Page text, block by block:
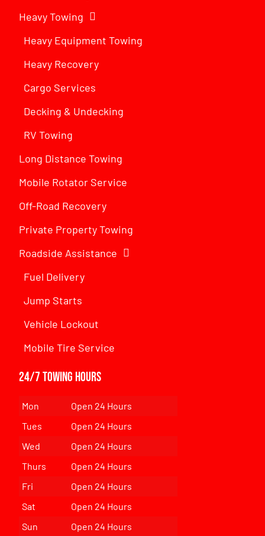
Heavy Towing
Heavy Equipment Towing
Heavy Recovery
Cargo Services
Decking & Undecking
RV Towing
Long Distance Towing
Mobile Rotator Service
Off-Road Recovery
Private Property Towing
Roadside Assistance
Fuel Delivery
Jump Starts
Vehicle Lockout
Mobile Tire Service
24/7 Towing Hours
Mon
Open 24 Hours
Tues
Open 24 Hours
Wed
Open 24 Hours
Thurs
Open 24 Hours
Fri
Open 24 Hours
Sat
Open 24 Hours
Sun
Open 24 Hours